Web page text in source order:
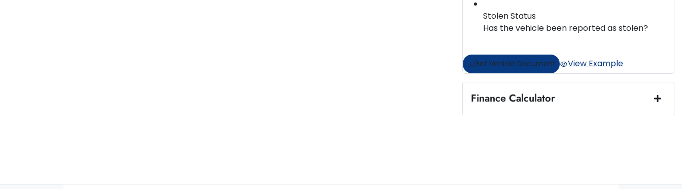
Stolen Status
Has the vehicle been reported as stolen?
Get Vehicle Document View Example
Finance Calculator